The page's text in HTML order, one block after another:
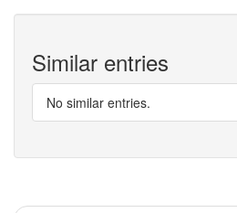
Similar entries
No similar entries.